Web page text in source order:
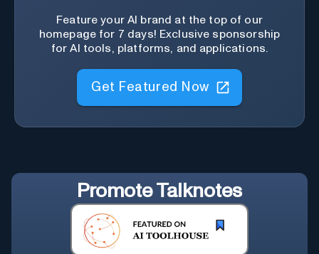
Feature your AI brand at the top of our
homepage for 7 days! Exclusive sponsorship
for AI tools, platforms, and applications.
Get Featured Now
PromoteTalknotes